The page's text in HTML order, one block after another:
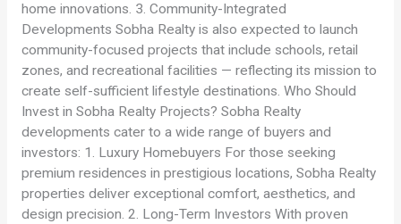
home innovations. 3. Community-Integrated
Developments Sobha Realty is also expected to launch
community-focused projects that include schools, retail
zones, and recreational facilities — reflecting its mission to
create self-sufficient lifestyle destinations. Who Should
Invest in Sobha Realty Projects? Sobha Realty
developments cater to a wide range of buyers and
investors: 1. Luxury Homebuyers For those seeking
premium residences in prestigious locations, Sobha Realty
properties deliver exceptional comfort, aesthetics, and
design precision. 2. Long-Term Investors With proven